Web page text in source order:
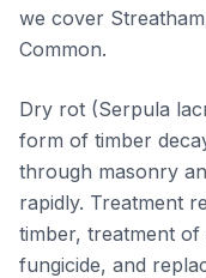
we cover
Common.
Dry rot (Serpula
form of timber
through masonry
rapidly. Treatment
timber, treatment
fungicide, and